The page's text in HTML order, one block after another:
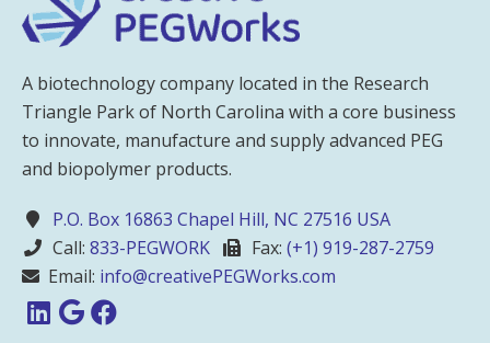
A biotechnology company located in the Research
Triangle Park of North Carolina with a core business
to innovate, manufacture and supply advanced PEG
and biopolymer products.
P.O. Box 16863 Chapel Hill, NC 27516 USA
Call: 833-PEGWORK Fax: (+1) 919-287-2759
Email: info@creativePEGWorks.com